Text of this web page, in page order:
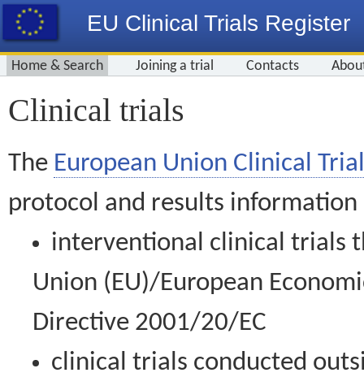
EU Clinical Trials Register
Home & Search Joining a trial Contacts
Clinical trials
The European Union Clinical
protocol and results information
interventional clinical trials
Union (EU)/European
Directive 2001/20/EC
clinical trials conducted